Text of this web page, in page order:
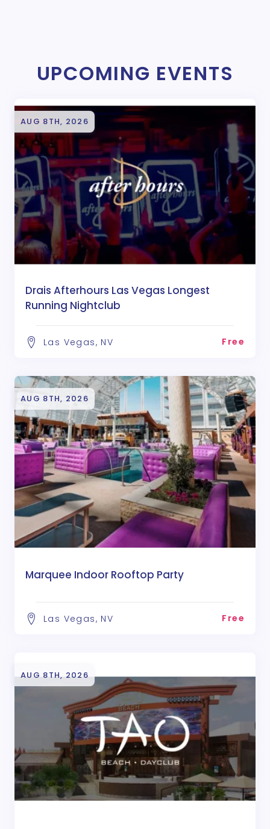
UPCOMING EVENTS
AUG 8TH, 2026
Drais Afterhours Las Vegas Longest
Running Nightclub
Las Vegas, NV Free
AUG 8TH, 2026
Marquee Indoor Rooftop Party
Las Vegas, NV Free
AUG 8TH, 2026